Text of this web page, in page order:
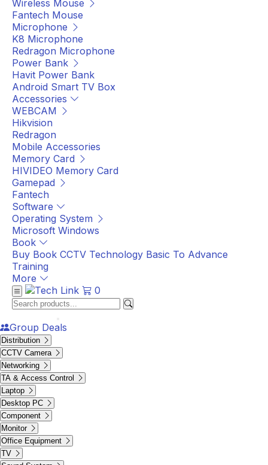
Wireless Mouse
Fantech Mouse
Microphone
K8 Microphone
Redragon Microphone
Power Bank
Havit Power Bank
Android Smart TV Box
Accessories
WEBCAM
Hikvision
Redragon
Mobile Accessories
Memory Card
HIVIDEO Memory Card
Gamepad
Fantech
Software
Operating System
Microsoft Windows
Book
Buy Book CCTV Technology Basic To Advance
Training
More
0
Group Deals
Distribution
CCTV Camera
Networking
TA & Access Control
Laptop
Desktop PC
Component
Monitor
Office Equipment
TV